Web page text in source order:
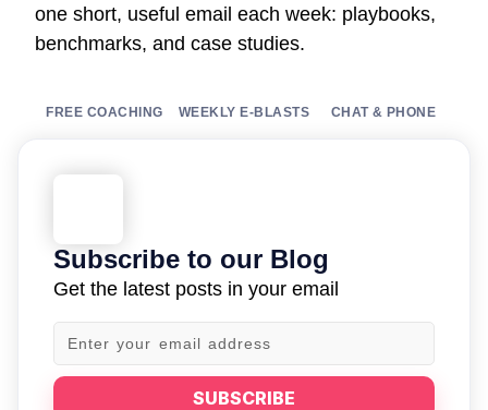
one short, useful email each week: playbooks,
benchmarks, and case studies.
FREE COACHING WEEKLY E-BLASTS CHAT & PHONE
Subscribe to our Blog
Get the latest posts in your email
SUBSCRIBE